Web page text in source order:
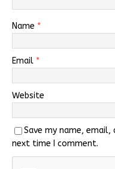
Name *
Email *
Website
Save my name,
next time I comment.